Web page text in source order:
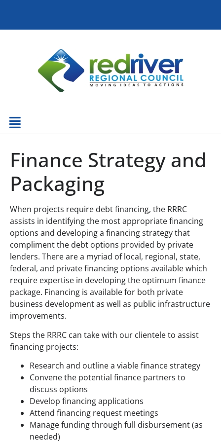
Finance Strategy and
Packaging
When projects require debt financing, the RRRC
assists in identifying the most appropriate financing
options and developing a financing strategy that
compliment the debt options provided by private
lenders. There are a myriad of local, regional, state,
federal, and private financing options available which
require expertise in developing the optimum finance
package. Financing is available for both private
business development as well as public infrastructure
improvements.
Steps the RRRC can take with our clientele to assist
financing projects:
Research and outline a viable finance strategy
Convene the potential finance partners to
discuss options
Develop financing applications
Attend financing request meetings
Manage funding through full disbursement (as
needed)